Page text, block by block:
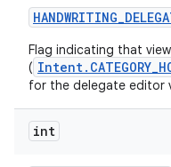
HANDWRITING_
Flag indicating that
(
for the delegate editor
int